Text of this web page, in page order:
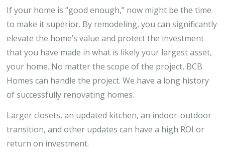
If your home is “good enough,” now might be the time
to make it superior. By remodeling, you can significantly
elevate the home’s value and protect the investment
that you have made in what is likely your largest asset,
your home. No matter the scope of the project, BCB
Homes can handle the project. We have a long history
of successfully renovating homes.
Larger closets, an updated kitchen, an indoor-outdoor
transition, and other updates can have a high ROI or
return on investment.